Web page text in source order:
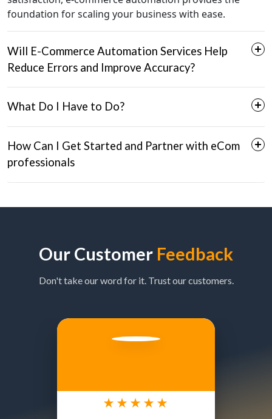
foundation for scaling your business with ease.
Will E-Commerce Automation Services Help
Reduce Errors and Improve Accuracy?
Improved Efficiency:
Stronger Outcomes:
What Do I Have to Do?
Brand Partnerships:
How Can I Get Started and Partner with eCom
professionals
Schedule a Call:
Our Customer Feedback
Don't take our word for it. Trust our customers.
★★★★★